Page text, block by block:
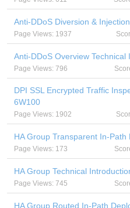
Anti-DDoS Diversion &
Page Views: 1937
Anti-DDoS Overview
Page Views: 796
DPI SSL Encrypted Traffic
6W100
Page Views: 1902
HA Group Transparent In-
Page Views: 173
HA Group Technical
Page Views: 745
HA Group Routed In-Path